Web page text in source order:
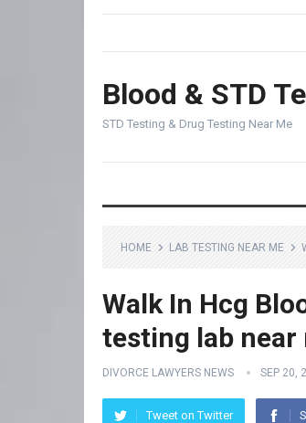
Blood & STD
STD Testing & Drug Testing Near Me
HOME LAB TESTING NEAR ME
Walk In Hcg
testing lab near
DIVORCE LAWYERS NEWS SEP 20,
Tweet on Twitter